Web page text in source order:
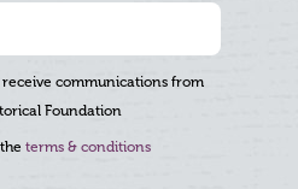
communications from
Foundation
terms & conditions